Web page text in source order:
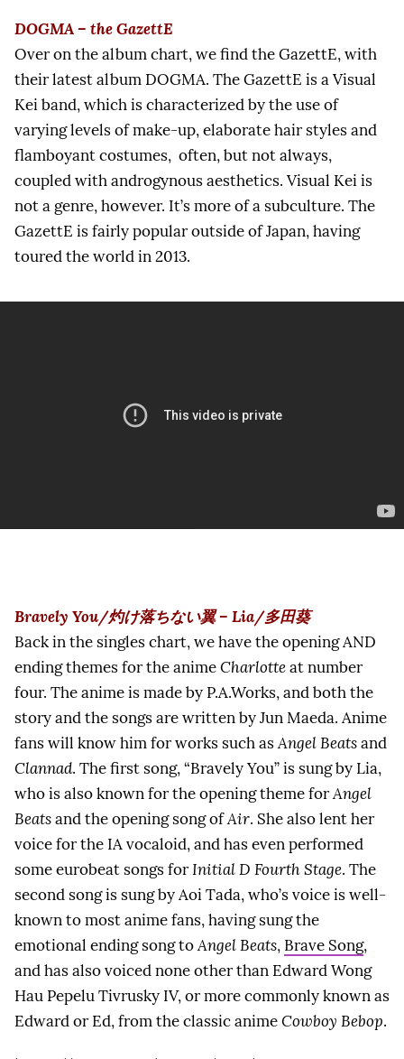
DOGMA – the GazettE
Over on the album chart, we find the GazettE, with
their latest album DOGMA. The GazettE is a Visual
Kei band, which is characterized by the use of
varying levels of make-up, elaborate hair styles and
flamboyant costumes, often, but not always,
coupled with androgynous aesthetics. Visual Kei is
not a genre, however. It’s more of a subculture. The
GazettE is fairly popular outside of Japan, having
toured the world in 2013.
Bravely You/灼け落ちない翼 – Lia/多田葵
Back in the singles chart, we have the opening AND
ending themes for the animeCharlotteat number
four. The anime is made by P.A.Works, and both the
story and the songs are written by Jun Maeda. Anime
fans will know him for works such asAngel Beatsand
Clannad. The first song, “Bravely You” is sung by Lia,
who is also known for the opening theme forAngel
Beatsand the opening song ofAir. She also lent her
voice for the IA vocaloid, and has even performed
some eurobeat songs forInitial D Fourth Stage. The
second song is sung by Aoi Tada, who’s voice is well-
known to most anime fans, having sung the
emotional ending song toAngel Beats, Brave Song,
and has also voiced none other than Edward Wong
Hau Pepelu Tivrusky IV, or more commonly known as
Edward or Ed, from the classic animeCowboy Bebop.